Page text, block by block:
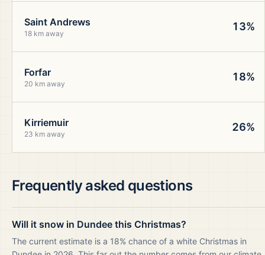
Saint Andrews
18 km away
13%
Forfar
20 km away
18%
Kirriemuir
23 km away
26%
Frequently asked questions
Will it snow in Dundee this Christmas?
The current estimate is a 18% chance of a white Christmas in